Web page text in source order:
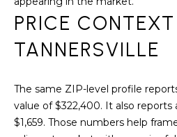
PRICE CONTEXT
TANNERSVILLE
The same ZIP-level profile
value of $322,400. It also
$1,659. Those numbers help